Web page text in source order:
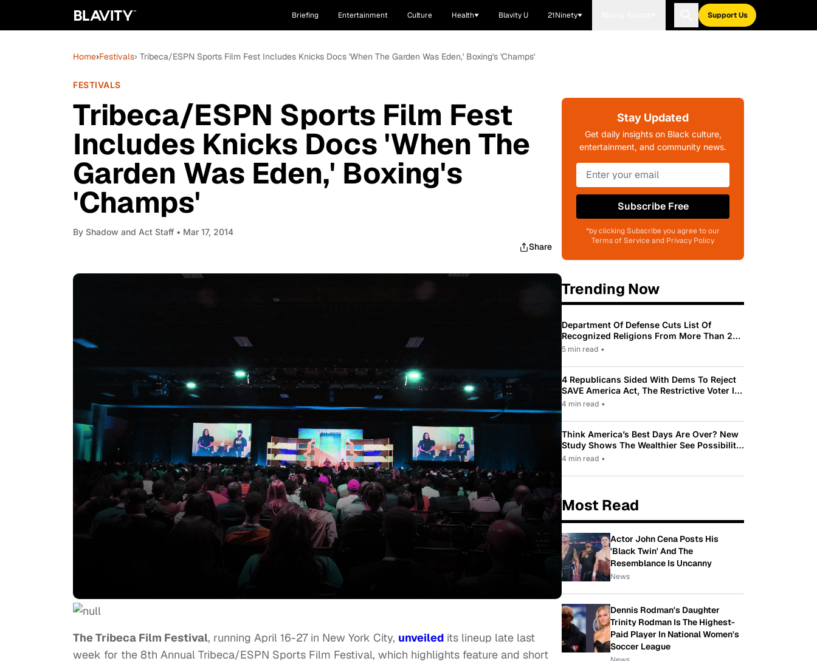
Briefing Entertainment Culture Health Blavity U 21Ninety Support Us
Home›Festivals› Tribeca/ESPN Sports Film Fest Includes Knicks Docs 'When The Garden Was Eden,' Boxing's 'Champs'
FESTIVALS
Tribeca/ESPN Sports Film Fest
Includes Knicks Docs 'When The
Garden Was Eden,' Boxing's
'Champs'
By Shadow and Act Staff • Mar 17, 2014
Share
The Tribeca Film Festival, running April 16-27 in New York City, unveiled its lineup late last
week for the 8th Annual Tribeca/ESPN Sports Film Festival, which highlights feature and short
Stay Updated
Get daily insights on Black culture,
entertainment, and community news.
Subscribe Free
*by clicking Subscribe you agree to our
Terms of Service and Privacy Policy
Trending Now
Department Of Defense Cuts List Of
Recognized Religions From More Than 200
To Only 31
5 min read •
4 Republicans Sided With Dems To Reject
SAVE America Act, The Restrictive Voter ID
Law Pushed By Trump
4 min read •
Think America’s Best Days Are Over? New
Study Shows The Wealthier See Possibility
While Most Americans See Decline
4 min read •
Most Read
Actor John Cena Posts His
'Black Twin' And The
Resemblance Is Uncanny
News
Dennis Rodman's Daughter
Trinity Rodman Is The Highest-
Paid Player In National Women's
Soccer League